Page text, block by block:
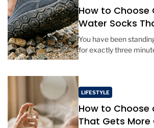
How to Choose
Water Socks
Comfortable All
You have been
for exactly three
LIFESTYLE
How to Choose
That Gets